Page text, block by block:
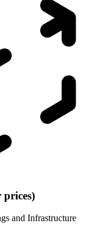
prices)
and Infrastructure